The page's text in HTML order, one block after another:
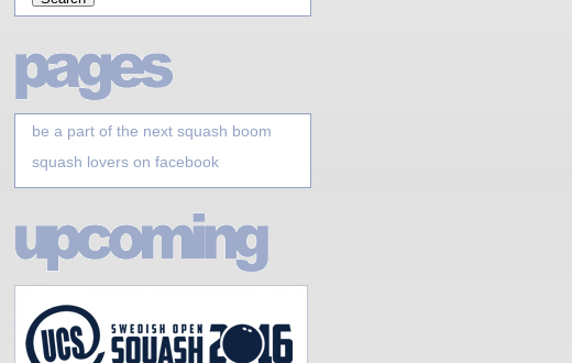
be a part of the next squash boom
squash lovers on facebook